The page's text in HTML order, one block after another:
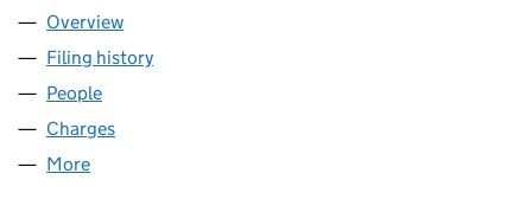
Company
Overview
Filing history
People
Charges
More